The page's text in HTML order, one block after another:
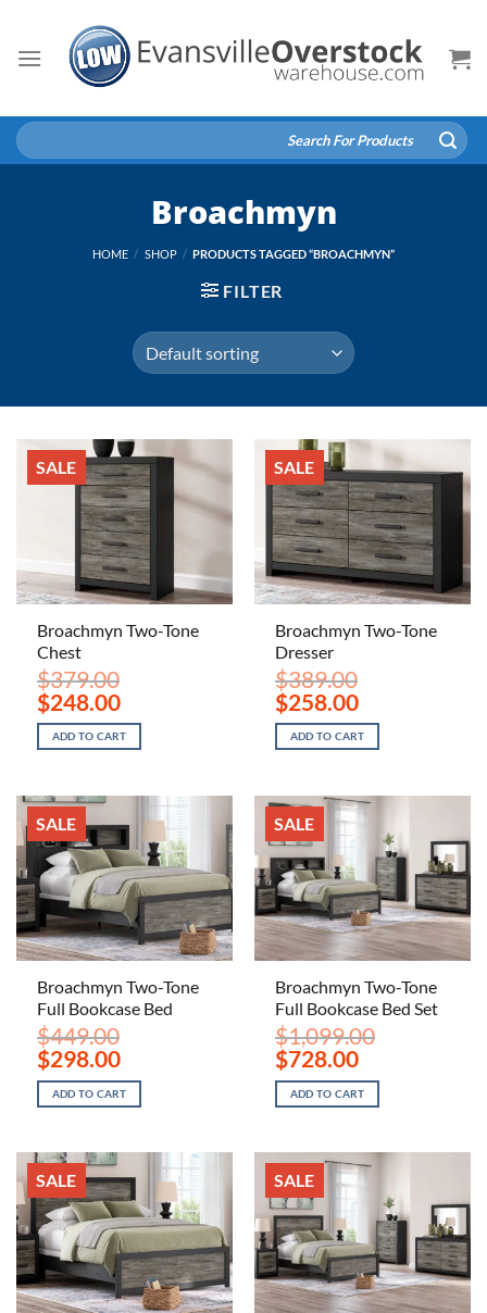
content
Search
for:
Broachmyn
HOME / SHOP / PRODUCTS TAGGED “BROACHMYN”
FILTER
SALE
Broachmyn Two-Tone
Chest
$379.00
Original
price
was:
$379.00.
$248.00Current
price
is:
$248.00.
ADD TO CART
SALE
Broachmyn Two-Tone
Dresser
$389.00
Original
price
was:
$389.00.
$258.00Current
price
is:
$258.00.
ADD TO CART
SALE
Broachmyn Two-Tone
Full Bookcase Bed
$449.00
Original
price
was:
$449.00.
$298.00Current
price
is:
$298.00.
ADD TO CART
SALE
Broachmyn Two-Tone
Full Bookcase Bed Set
$1,099.00
Original
price
was:
$1,099.00.
$728.00Current
price
is:
$728.00.
ADD TO CART
SALE SALE